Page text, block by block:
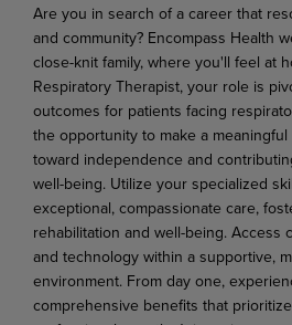
Are you in search of a career that
and community? Encompass Health
close-knit family, where you'll feel at
Respiratory Therapist, your role is
outcomes for patients facing
the opportunity to make a
toward independence and
well-being. Utilize your specialized
exceptional, compassionate care,
rehabilitation and well-being. Access
and technology within a supportive,
environment. From day one,
comprehensive benefits that